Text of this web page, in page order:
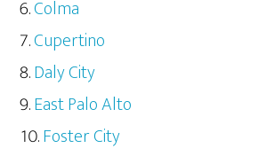
Colma
Cupertino
Daly City
East Palo Alto
Foster City